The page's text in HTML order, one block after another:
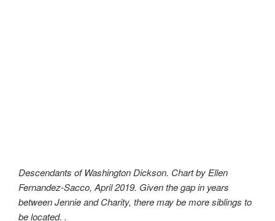
Descendants of Washington Dickson. Chart by Ellen
Fernandez-Sacco, April 2019. Given the gap in years
between Jennie and Charity, there may be more siblings to
be located. .